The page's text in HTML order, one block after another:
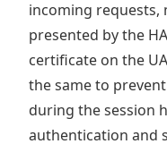
incoming requests,
presented by the
certificate on the
the same to
during the session
authentication and